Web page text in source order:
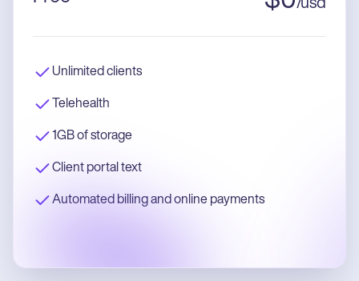
/usd
Unlimited clients
Telehealth
1GB of storage
Client portal text
Automated billing and online payments